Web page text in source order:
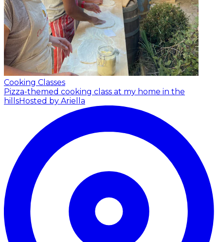
Cooking Classes
Pizza-themed cooking class at my home in the
hillsHosted by Ariella